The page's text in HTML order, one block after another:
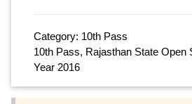
Category: 10th Pass
10th Pass, Rajasthan State Open
Year 2016